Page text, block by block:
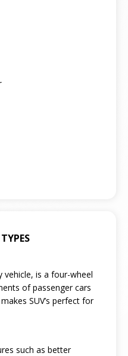
vehicle, is a four-wheel
of passenger cars
SUV’s perfect for
such as better